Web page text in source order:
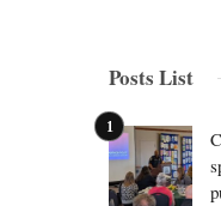
Posts List